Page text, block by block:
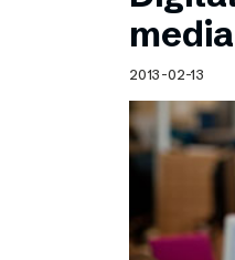
2013-02-13